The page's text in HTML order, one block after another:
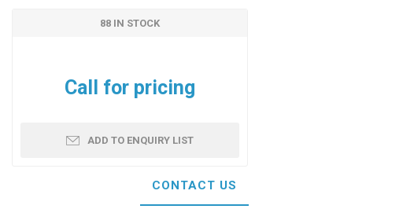
88 IN STOCK
Call for pricing
ADD TO ENQUIRY LIST
CONTACT US